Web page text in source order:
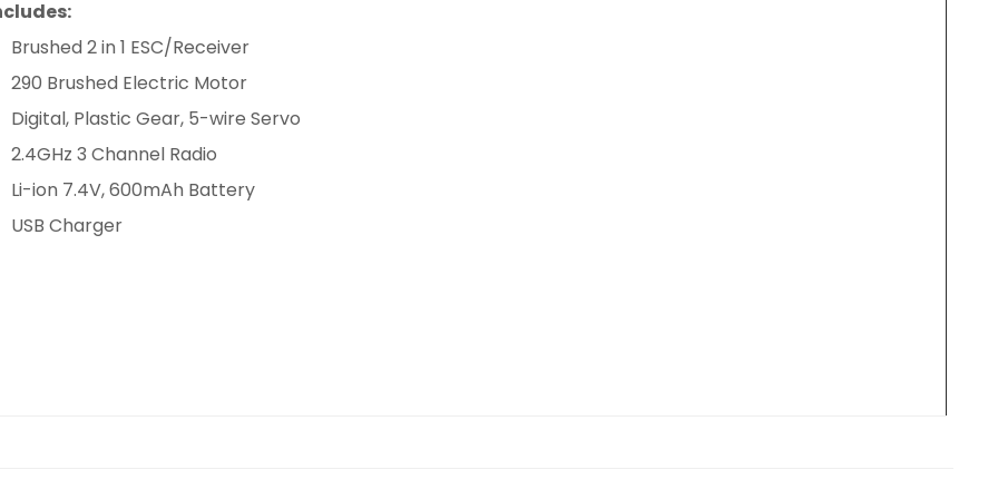
Brushed 2 in 1 ESC/Receiver
290 Brushed Electric Motor
Digital, Plastic Gear, 5-wire Servo
2.4GHz 3 Channel Radio
Li-ion 7.4V, 600mAh Battery
USB Charger